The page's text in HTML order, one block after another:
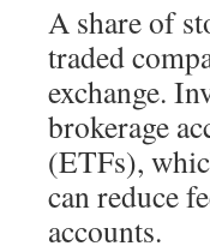
A share of
traded
exchange.
brokerage
(ETFs),
can reduce
accounts.